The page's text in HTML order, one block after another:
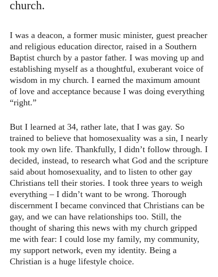
church.
I was a deacon, a former music minister, guest preacher
and religious education director, raised in a Southern
Baptist church by a pastor father. I was moving up and
establishing myself as a thoughtful, exuberant voice of
wisdom in my church. I earned the maximum amount
of love and acceptance because I was doing everything
“right.”
But I learned at 34, rather late, that I was gay. So
trained to believe that homosexuality was a sin, I nearly
took my own life. Thankfully, I didn’t follow through. I
decided, instead, to research what God and the scripture
said about homosexuality, and to listen to other gay
Christians tell their stories. I took three years to weigh
everything – I didn’t want to be wrong. Thorough
discernment I became convinced that Christians can be
gay, and we can have relationships too. Still, the
thought of sharing this news with my church gripped
me with fear: I could lose my family, my community,
my support network, even my identity. Being a
Christian is a huge lifestyle choice.